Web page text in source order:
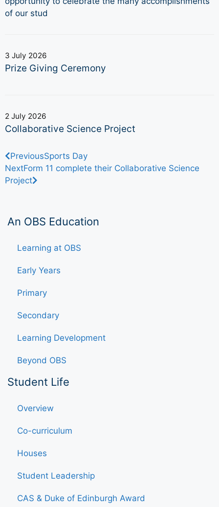
of our stud
3 July 2026
Prize Giving Ceremony
2 July 2026
Collaborative Science Project
PreviousSports Day
NextForm 11 complete their Collaborative Science
Project
An OBS Education
Learning at OBS
Early Years
Primary
Secondary
Learning Development
Beyond OBS
Student Life
Overview
Co-curriculum
Houses
Student Leadership
CAS & Duke of Edinburgh Award